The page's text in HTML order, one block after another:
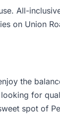
All-
on Union
the
for
spot of